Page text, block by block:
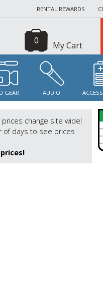
RENTAL REWARDS
My Cart
0
GEAR AUDIO
change site wide!
of days to see prices